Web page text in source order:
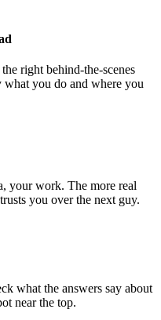
right behind-the-scenes
you do and where you
your work. The more real
you over the next guy.
what the answers say about
near the top.